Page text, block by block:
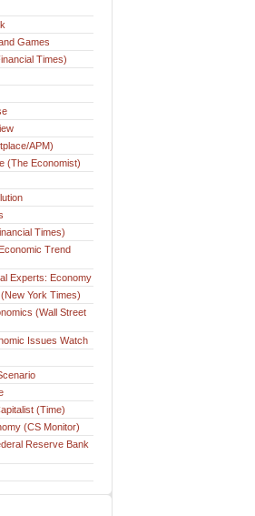
Games
Times)
APM)
(The Economist)
Times)
Trend
Experts: Economy
York Times)
(Wall Street
Issues Watch
(Time)
(CS Monitor)
Reserve Bank